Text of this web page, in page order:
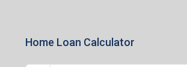
Home Loan Calculator